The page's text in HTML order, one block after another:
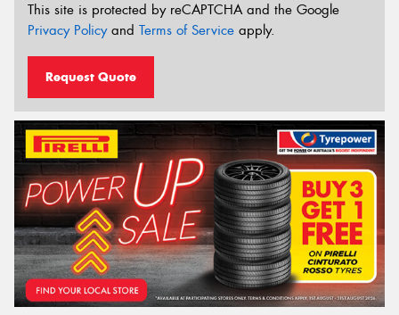
This site is protected by reCAPTCHA and the Google
Privacy Policyand Terms of Service apply.
Request Quote